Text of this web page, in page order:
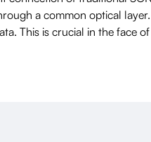
a common optical
This is crucial in the face